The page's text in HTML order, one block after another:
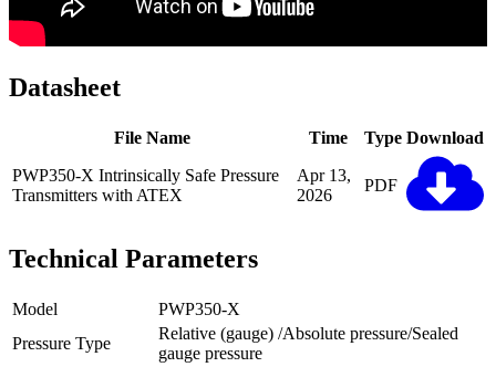
Datasheet
File Name Time Type Download
PWP350-X Intrinsically Safe Pressure
Transmitters with ATEX
Apr 13,
2026
PDF
Technical Parameters
Model
PWP350-X
Pressure Type
Relative (gauge) /Absolute pressure/Sealed
gauge pressure